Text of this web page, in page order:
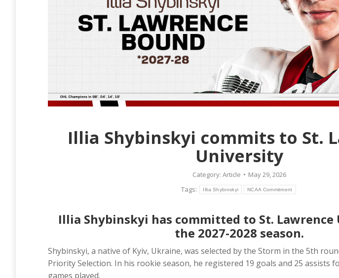
Illia Shybinskyi commits to St.
University
Category: Article
May 29, 2026
Tags:
Illia Shybinskyi NCAA Commitment
Illia Shybinskyi has committed to St.
the 2027-2028 season.
Shybinskyi, a native of Kyiv, Ukraine, was selected by the Storm in the 5th
Priority Selection. In his rookie season, he registered 19 goals and 25 assists
games played.